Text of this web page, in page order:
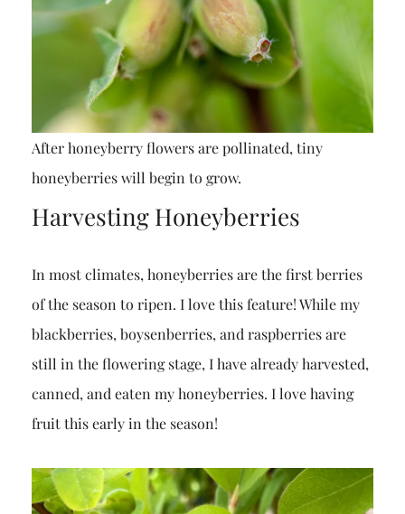
After honeyberry flowers are pollinated, tiny
honeyberries will begin to grow.
Harvesting Honeyberries
In most climates, honeyberries are the first berries
of the season to ripen. I love this feature! While my
blackberries, boysenberries, and raspberries are
still in the flowering stage, I have already harvested,
canned, and eaten my honeyberries. I love having
fruit this early in the season!